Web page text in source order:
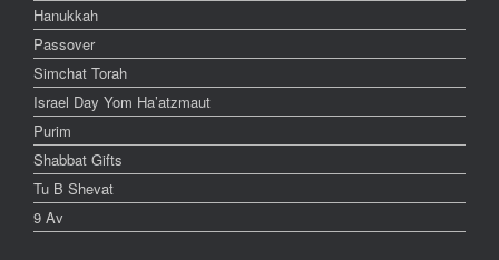
Hanukkah
Passover
Simchat Torah
Israel Day Yom Ha’atzmaut
Purim
Shabbat Gifts
Tu B Shevat
9 Av